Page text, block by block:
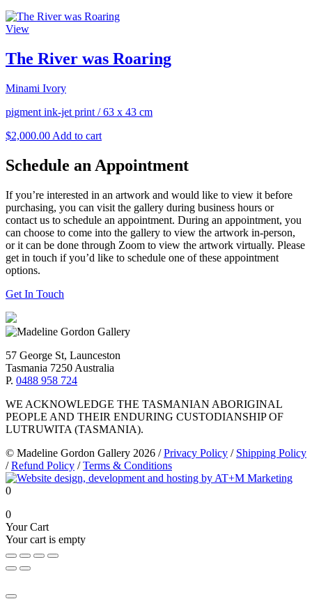
View
The River was Roaring
Minami Ivory
pigment ink-jet print /63 x 43 cm
$2,000.00 Add to cart
Schedule an Appointment
If you’re interested in an artwork and would like to view it before
purchasing, you can visit the gallery during business hours or
contact us to schedule an appointment. During an appointment, you
can choose to come into the gallery to view the artwork in-person,
or it can be done through Zoom to view the artwork virtually. Please
get in touch if you’d like to schedule one of these appointment
options.
Get In Touch
57 George St, Launceston
Tasmania 7250 Australia
P. 0488 958 724
WE ACKNOWLEDGE THE TASMANIAN ABORIGINAL
PEOPLE AND THEIR ENDURING CUSTODIANSHIP OF
LUTRUWITA (TASMANIA).
© Madeline Gordon Gallery 2026 / Privacy Policy / Shipping Policy
/ Refund Policy / Terms & Conditions
0
0
Your Cart
Your cart is empty